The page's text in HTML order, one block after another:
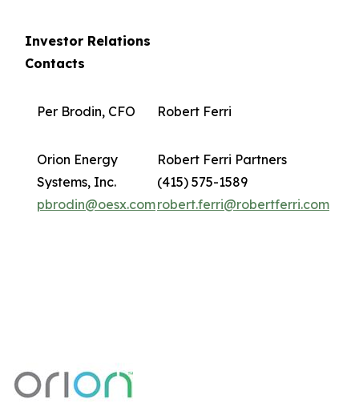
Investor Relations
Contacts
Per Brodin, CFO Robert Ferri
Orion Energy
Systems, Inc.
pbrodin@oesx.com
Robert Ferri Partners
(415) 575-1589
robert.ferri@robertferri.com